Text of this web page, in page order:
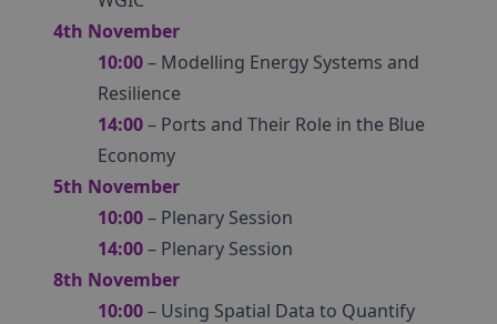
4th November
10:00– Modelling Energy Systems and
Resilience
14:00– Ports and Their Role in the Blue
Economy
5th November
10:00– Plenary Session
14:00– Plenary Session
8th November
10:00– Using Spatial Data to Quantify